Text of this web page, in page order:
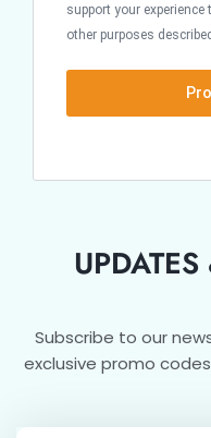
support your
other purposes
Subscribe to our
exclusive promo